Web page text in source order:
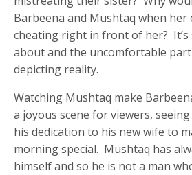
Barbeena and Mushtaq when her
cheating right in front of her?
about and the uncomfortable
depicting reality.
Watching Mushtaq make
a joyous scene for viewers,
his dedication to his new wife to
morning special. Mushtaq has
himself and so he is not a man